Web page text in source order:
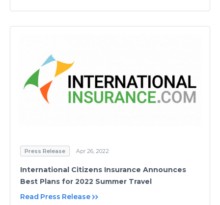
Press Release Apr 26, 2022
International Citizens Insurance Announces
Best Plans for 2022 Summer Travel
Read Press Release